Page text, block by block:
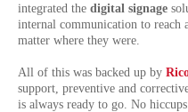
integrated the digital signage
internal communication to reach
matter where they were.
All of this was backed up by
support, preventive and
is always ready to go. No